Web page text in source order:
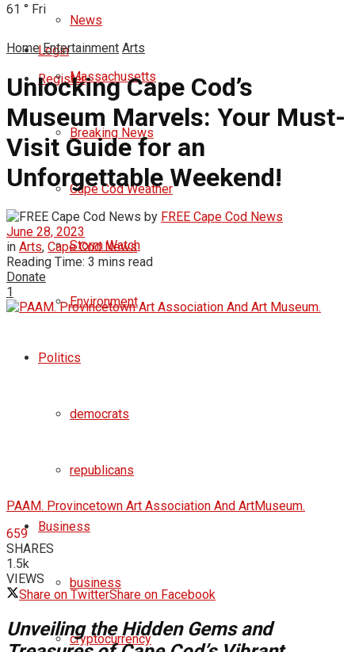
61 ° Fri
Login
Register
News
Massachusetts
Breaking News
Cape Cod Weather
Storm Watch
Environment
Politics
democrats
republicans
Business
business
cryptocurrency
Home Entertainment Arts
Unlocking Cape Cod’s
Museum Marvels: Your Must-
Visit Guide for an
Unforgettable Weekend!
by FREE Cape Cod News
June 28, 2023
in Arts, Cape Cod News
Reading Time: 3 mins read
Donate
1
PAAM. Provincetown Art Association And ArtMuseum.
659
SHARES
1.5k
VIEWS
Share on TwitterShare on Facebook
Unveiling the Hidden Gems and